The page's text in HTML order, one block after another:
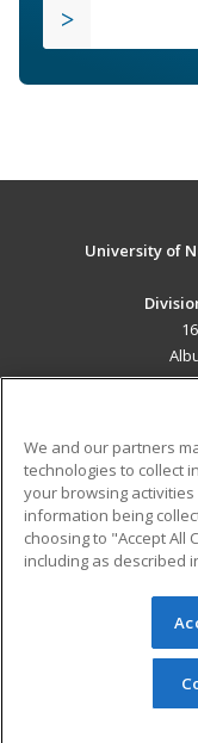
University of
Military
Financial
Help
© 2026 ed2go, a
reserved. The
redistributed
permission
We and our partners
technologies to collect
your browsing
information being
choosing to "Accept All
including as described